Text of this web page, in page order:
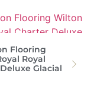
Flooring
Royal
Glacial